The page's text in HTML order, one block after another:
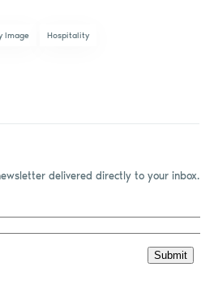
Image Hospitality
delivered directly to your inbox.